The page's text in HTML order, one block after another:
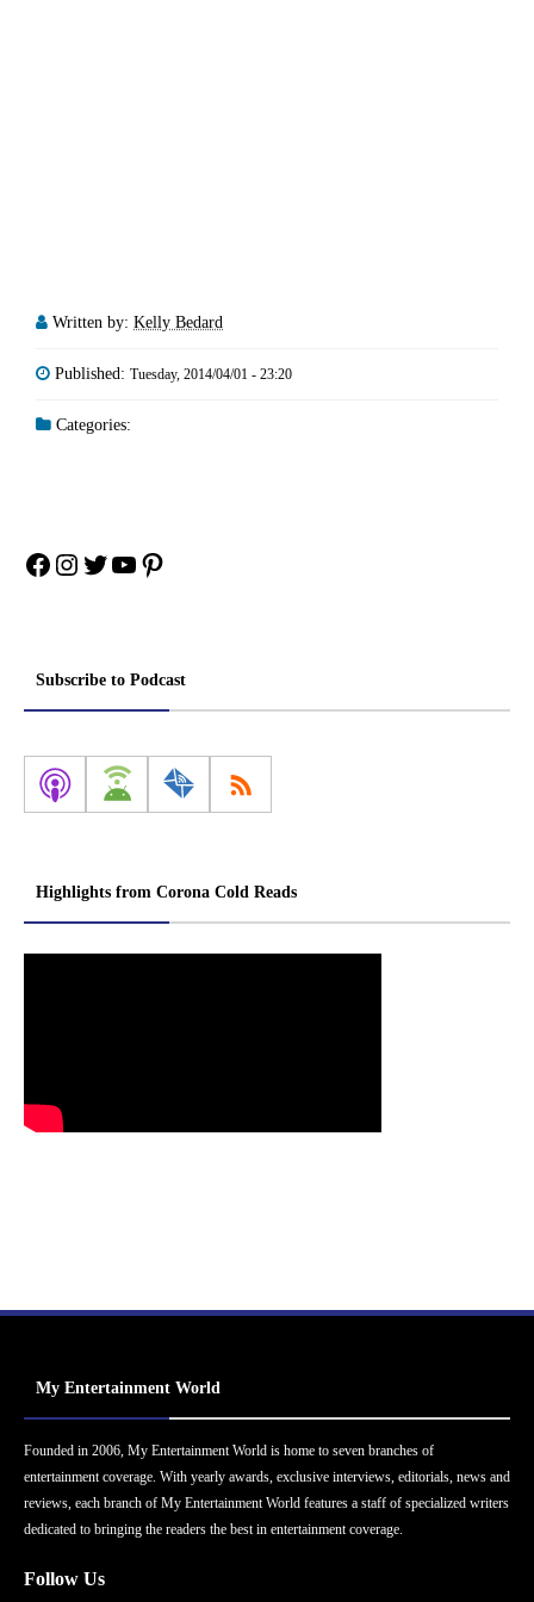
Written by: Kelly Bedard
Published: Tuesday, 2014/04/01 - 23:20
Categories:
Facebook
Instagram
Twitter
YouTube
Pinterest
Subscribe to Podcast
Highlights from Corona Cold Reads
My Entertainment World
Founded in 2006, My Entertainment World is home to seven branches of
entertainment coverage. With yearly awards, exclusive interviews, editorials, news and
reviews, each branch of My Entertainment World features a staff of specialized writers
dedicated to bringing the readers the best in entertainment coverage.
Follow Us